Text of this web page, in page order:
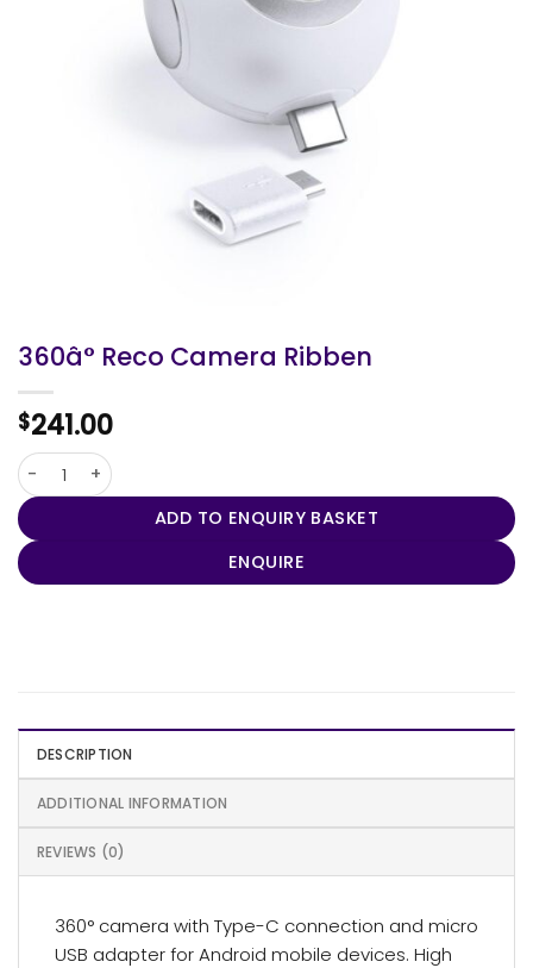
360â° Reco Camera Ribben
$241.00
360â° Reco Camera Ribben quantity
ADD TO ENQUIRY BASKET
ENQUIRE
DESCRIPTION
ADDITIONAL INFORMATION
REVIEWS (0)
360° camera with Type-C connection and micro
USB adapter for Android mobile devices. High